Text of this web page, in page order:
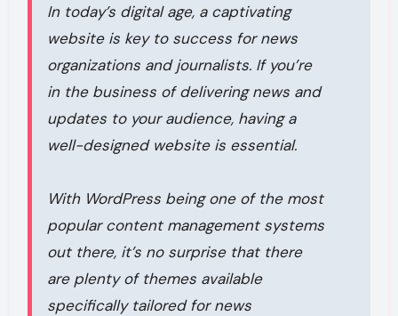
In today’s digital age, a captivating
website is key to success for news
organizations and journalists. If you’re
in the business of delivering news and
updates to your audience, having a
well-designed website is essential.
With WordPress being one of the most
popular content management systems
out there, it’s no surprise that there
are plenty of themes available
specifically tailored for news